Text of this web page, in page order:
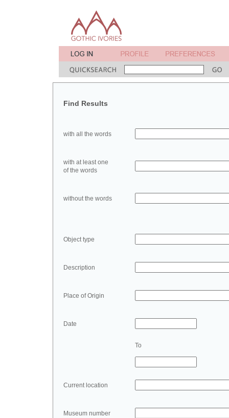
Find Results
with all the words
with at least one
of the words
without the words
Object type
Description
Place of Origin
Date
To
Current location
Museum number